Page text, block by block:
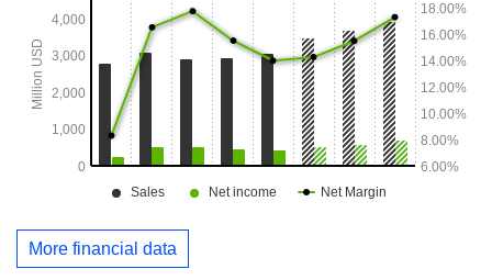
More financial data